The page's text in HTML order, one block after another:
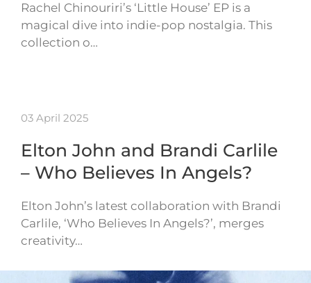
Rachel Chinouriri’s ‘Little House’ EP is a
magical dive into indie-pop nostalgia. This
collection o…
03 April 2025
Elton John and Brandi Carlile
– Who Believes In Angels?
Elton John’s latest collaboration with Brandi
Carlile, ‘Who Believes In Angels?’, merges
creativity…